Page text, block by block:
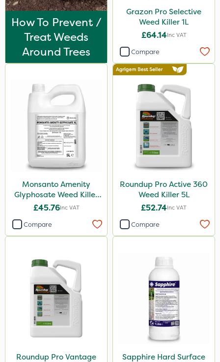
Asulox
Enforcer
Blue-Gem
KelPak
DoxStar
Finalsan
Liquid Copper
New Way
Ascernity
Pond Weed Inhibitor
Boughton
Lincolnshire Organic Compost
Lanzarta
ProClova
Icade
How To Prevent /
Treat Weeds
Around Trees
Grazon Pro Selective
Weed Killer 1L
£64.14Inc VAT
Compare
Monsanto Amenity
Glyphosate Weed Killer
XL 5L
£45.76Inc VAT
Compare
Roundup Pro Active 360
Weed Killer 5L
£52.74Inc VAT
Compare
Roundup Pro Vantage
Sapphire Hard Surface